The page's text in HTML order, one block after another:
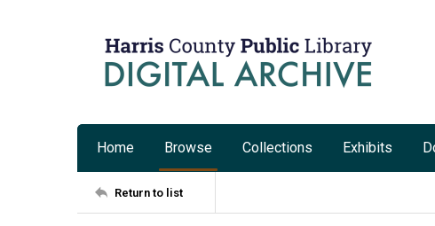
Home Browse Collections Exhibits
Return to list